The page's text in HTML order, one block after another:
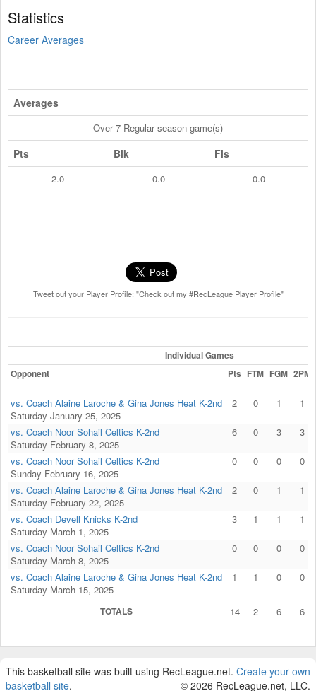
Statistics
Career Averages
Averages
Over 7 Regular season game(s)
Pts Blk Fls
2.0 0.0 0.0
Tweet out your Player Profile: "Check out my #RecLeague Player Profile"
Individual Games
Opponent
Pts FTM FGM 2PM
vs. Coach Alaine Laroche & Gina Jones Heat K-2nd
Saturday January 25, 2025
2 0 1 1
vs. Coach Noor Sohail Celtics K-2nd
Saturday February 8, 2025
6 0 3 3
vs. Coach Noor Sohail Celtics K-2nd
Sunday February 16, 2025
0 0 0 0
vs. Coach Alaine Laroche & Gina Jones Heat K-2nd
Saturday February 22, 2025
2 0 1 1
vs. Coach Devell Knicks K-2nd
Saturday March 1, 2025
3 1 1 1
vs. Coach Noor Sohail Celtics K-2nd
Saturday March 8, 2025
0 0 0 0
vs. Coach Alaine Laroche & Gina Jones Heat K-2nd
Saturday March 15, 2025
1 1 0 0
TOTALS 14 2 6 6
This basketball site was built using RecLeague.net. Create your own
basketball site. © 2026 RecLeague.net, LLC.